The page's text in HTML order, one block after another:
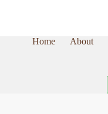
Home About